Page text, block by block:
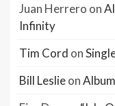
Juan Herrero on
Infinity
Tim Cord on
Bill Leslieon